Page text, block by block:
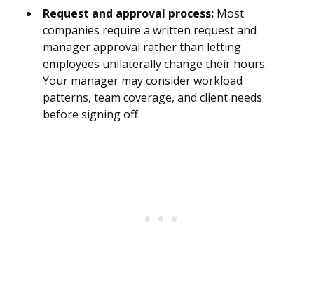
Request and approval process: Most
companies require a written request and
manager approval rather than letting
employees unilaterally change their hours.
Your manager may consider workload
patterns, team coverage, and client needs
before signing off.